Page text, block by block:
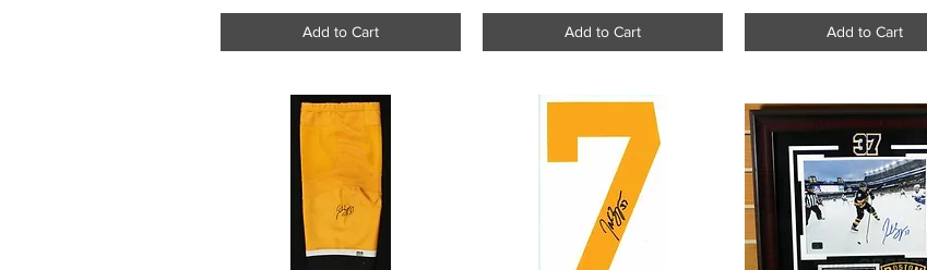
Add to Cart Add to Cart Add to Cart